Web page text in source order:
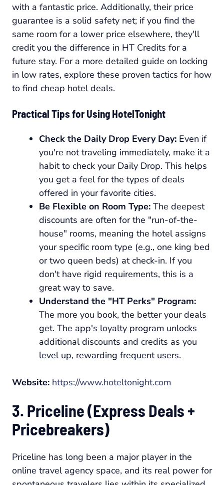
with a fantastic price. Additionally, their price
guarantee is a solid safety net; if you find the
same room for a lower price elsewhere, they'll
credit you the difference in HT Credits for a
future stay. For a more detailed guide on locking
in low rates, explore these proven tactics for how
to find cheap hotel deals.
Practical Tips for Using HotelTonight
Check the Daily Drop Every Day: Even if
you're not traveling immediately, make it a
habit to check your Daily Drop. This helps
you get a feel for the types of deals
offered in your favorite cities.
Be Flexible on Room Type: The deepest
discounts are often for the "run-of-the-
house" rooms, meaning the hotel assigns
your specific room type (e.g., one king bed
or two queen beds) at check-in. If you
don't have rigid requirements, this is a
great way to save.
Understand the "HT Perks" Program:
The more you book, the better your deals
get. The app's loyalty program unlocks
additional discounts and credits as you
level up, rewarding frequent users.
Website: https://www.hoteltonight.com
3. Priceline (Express Deals +
Pricebreakers)
Priceline has long been a major player in the
online travel agency space, and its real power for